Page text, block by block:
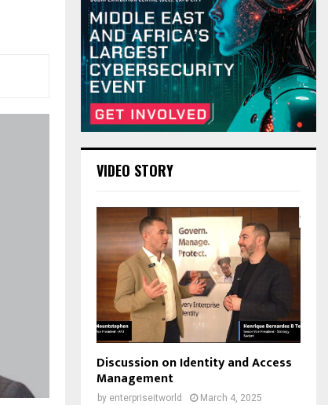
VIDEO STORY
Discussion on Identity and Access
Management
by enterpriseitworld March 4, 2025